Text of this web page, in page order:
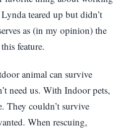
teared up but didn’t
as (in my opinion) the
feature.
animal can survive
need us. With Indoor pets,
They couldn’t survive
When rescuing,